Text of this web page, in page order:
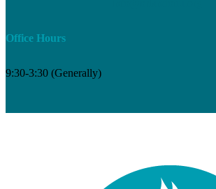
Office Hours
9:30-3:30 (Generally)